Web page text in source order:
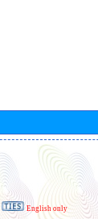
English only